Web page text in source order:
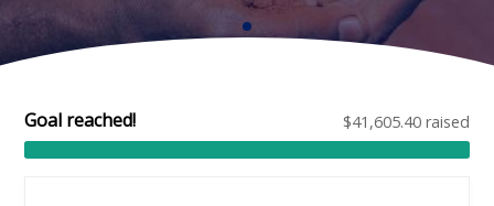
$41,605.40 raised
Goal reached!